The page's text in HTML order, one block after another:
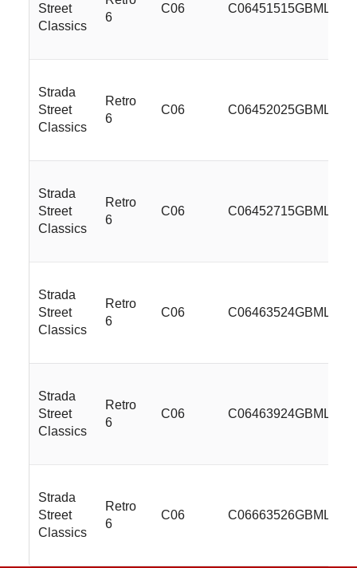
Street
Classics
6
C06 C06451515GBMLSS
Strada
Street
Classics
Retro
6
C06 C06452025GBMLSS
Strada
Street
Classics
Retro
6
C06 C06452715GBMLSS
Strada
Street
Classics
Retro
6
C06 C06463524GBMLSS
Strada
Street
Classics
Retro
6
C06 C06463924GBMLSS
Strada
Street
Classics
Retro
6
C06 C06663526GBMLSS